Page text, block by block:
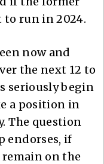
to run in 2024.
now and
the next 12 to
seriously begin
a position in
The question
endorses, if
remain on the